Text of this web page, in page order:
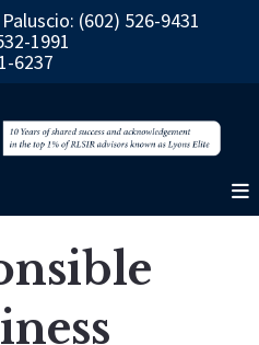
(602) 526-9431
1991
6237